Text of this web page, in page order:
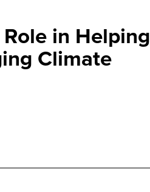
in Helping
Climate